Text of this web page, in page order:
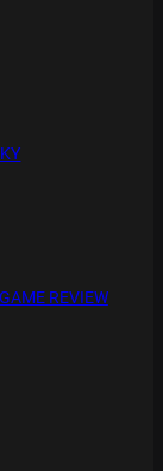
REVIEW